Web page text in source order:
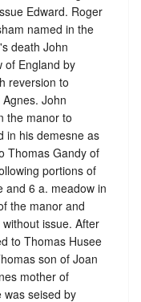
Edward. Roger
named in the
death John
of England by
reversion to
John
the manor to
in his demesne as
Thomas Gandy of
portions of
and 6 a. meadow in
the manor and
issue. After
to Thomas Husee
son of Joan
mother of
was seised by